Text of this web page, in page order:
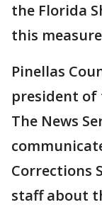
the Florida
this
Pinellas
president of
The News
Corrections
staff about